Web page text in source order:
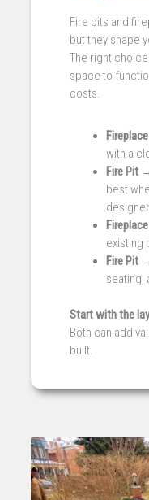
Fire pits and
but they shape
The right
space to
costs.
with a
Fire Pit
best
existing
Fire Pit
seating,
Start with the
Both can add
built.